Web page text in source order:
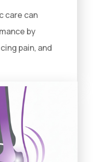
care can
by
pain, and